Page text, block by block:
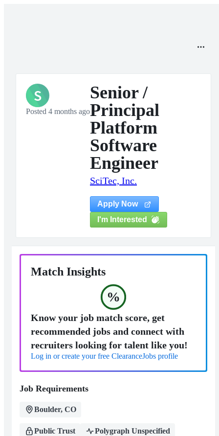
S
Posted 4 months ago
Senior /
Principal
Platform
Software
Engineer
SciTec, Inc.
Apply Now
I'm Interested
Match Insights
%
Know your job match score, get
recommended jobs and connect with
recruiters looking for talent like you!
Log in or create your free ClearanceJobs profile
Job Requirements
Boulder, CO
Public Trust Polygraph Unspecified